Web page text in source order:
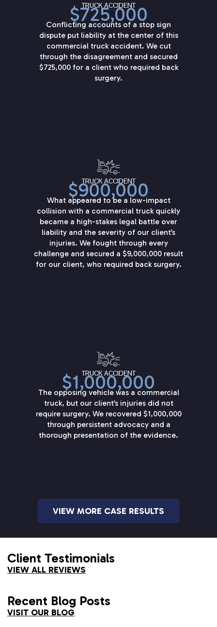
TRUCK ACCIDENT
$725,000
Conflicting accounts of a stop sign
dispute put liability at the center of this
commercial truck accident. We cut
through the disagreement and secured
$725,000 for a client who required back
surgery.
TRUCK ACCIDENT
$900,000
What appeared to be a low-impact
collision with a commercial truck quickly
became a high-stakes legal battle over
liability and the severity of our client’s
injuries. We fought through every
challenge and secured a $9,000,000 result
for our client, who required back surgery.
TRUCK ACCIDENT
$1,000,000
The opposing vehicle was a commercial
truck, but our client’s injuries did not
require surgery. We recovered $1,000,000
through persistent advocacy and a
thorough presentation of the evidence.
VIEW MORE CASE RESULTS
Client Testimonials
VIEW ALL REVIEWS
Recent Blog Posts
VISIT OUR BLOG